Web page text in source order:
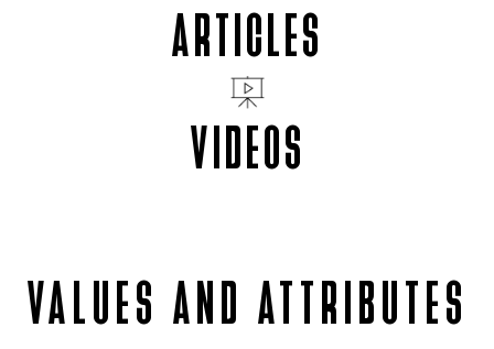
ARTICLES
VIDEOS
VALUES AND ATTRIBUTES